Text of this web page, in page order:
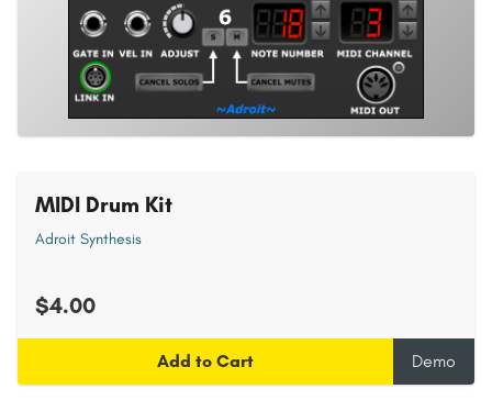
MIDI Drum Kit
Adroit Synthesis
$4.00
Add to Cart Demo